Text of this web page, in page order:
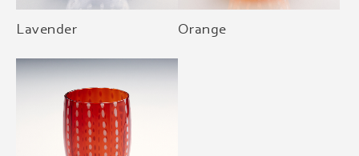
Lavender Orange